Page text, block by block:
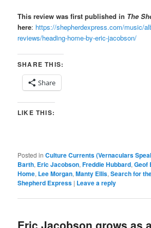
This review was first published in The
here: https://shepherdexpress.com/music/
reviews/heading-home-by-eric-jacobson/
SHARE THIS:
Share
LIKE THIS:
Posted in Culture Currents (Vernaculars
Barth, Eric Jacobson,Freddie Hubbard,Geof
Home, Lee Morgan,Manty Ellis,Search for
Shepherd Express | Leave a reply